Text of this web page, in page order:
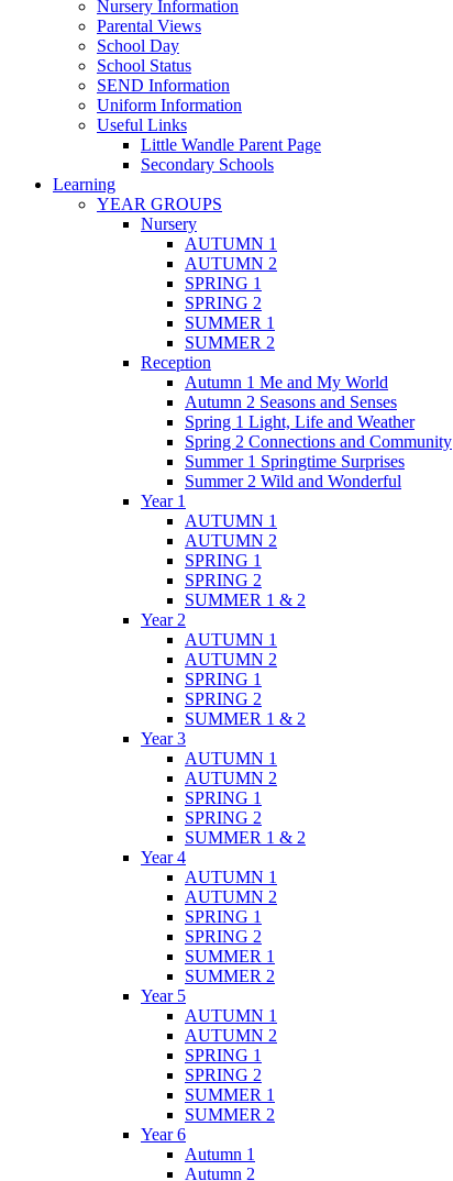
Nursery Information
Parental Views
School Day
School Status
SEND Information
Uniform Information
Useful Links
Little Wandle Parent Page
Secondary Schools
Learning
YEAR GROUPS
Nursery
AUTUMN 1
AUTUMN 2
SPRING 1
SPRING 2
SUMMER 1
SUMMER 2
Reception
Autumn 1 Me and My World
Autumn 2 Seasons and Senses
Spring 1 Light, Life and Weather
Spring 2 Connections and Community
Summer 1 Springtime Surprises
Summer 2 Wild and Wonderful
Year 1
AUTUMN 1
AUTUMN 2
SPRING 1
SPRING 2
SUMMER 1 & 2
Year 2
AUTUMN 1
AUTUMN 2
SPRING 1
SPRING 2
SUMMER 1 & 2
Year 3
AUTUMN 1
AUTUMN 2
SPRING 1
SPRING 2
SUMMER 1 & 2
Year 4
AUTUMN 1
AUTUMN 2
SPRING 1
SPRING 2
SUMMER 1
SUMMER 2
Year 5
AUTUMN 1
AUTUMN 2
SPRING 1
SPRING 2
SUMMER 1
SUMMER 2
Year 6
Autumn 1
Autumn 2